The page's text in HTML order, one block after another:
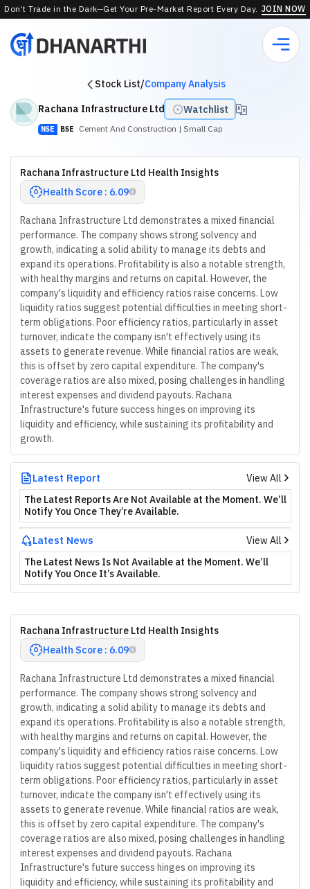
Don’t Trade in the Dark—Get Your Pre-Market Report Every Day. JOIN NOW
Stock List/Company Analysis
Rachana Infrastructure Ltd
Watchlist
NSE BSE Cement And Construction | Small Cap
Rachana Infrastructure Ltd Health Insights
Health Score : 6.09
Rachana Infrastructure Ltd demonstrates a mixed financial
performance. The company shows strong solvency and
growth, indicating a solid ability to manage its debts and
expand its operations. Profitability is also a notable strength,
with healthy margins and returns on capital. However, the
company's liquidity and efficiency ratios raise concerns. Low
liquidity ratios suggest potential difficulties in meeting short-
term obligations. Poor efficiency ratios, particularly in asset
turnover, indicate the company isn't effectively using its
assets to generate revenue. While financial ratios are weak,
this is offset by zero capital expenditure. The company's
coverage ratios are also mixed, posing challenges in handling
interest expenses and dividend payouts. Rachana
Infrastructure's future success hinges on improving its
liquidity and efficiency, while sustaining its profitability and
growth.
Latest Report
View All
The Latest Reports Are Not Available at the Moment. We’ll
Notify You Once They’re Available.
Latest News
View All
The Latest News Is Not Available at the Moment. We’ll
Notify You Once It’s Available.
Rachana Infrastructure Ltd Health Insights
Health Score : 6.09
Rachana Infrastructure Ltd demonstrates a mixed financial
performance. The company shows strong solvency and
growth, indicating a solid ability to manage its debts and
expand its operations. Profitability is also a notable strength,
with healthy margins and returns on capital. However, the
company's liquidity and efficiency ratios raise concerns. Low
liquidity ratios suggest potential difficulties in meeting short-
term obligations. Poor efficiency ratios, particularly in asset
turnover, indicate the company isn't effectively using its
assets to generate revenue. While financial ratios are weak,
this is offset by zero capital expenditure. The company's
coverage ratios are also mixed, posing challenges in handling
interest expenses and dividend payouts. Rachana
Infrastructure's future success hinges on improving its
liquidity and efficiency, while sustaining its profitability and